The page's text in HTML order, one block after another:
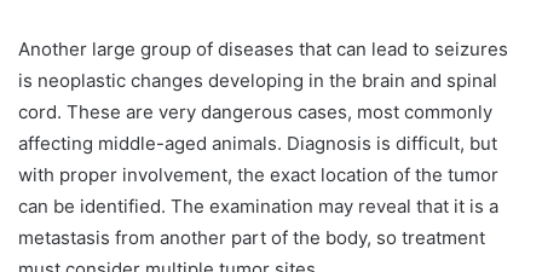
Another large group of diseases that can lead to seizures
is neoplastic changes developing in the brain and spinal
cord. These are very dangerous cases, most commonly
affecting middle-aged animals. Diagnosis is difficult, but
with proper involvement, the exact location of the tumor
can be identified. The examination may reveal that it is a
metastasis from another part of the body, so treatment